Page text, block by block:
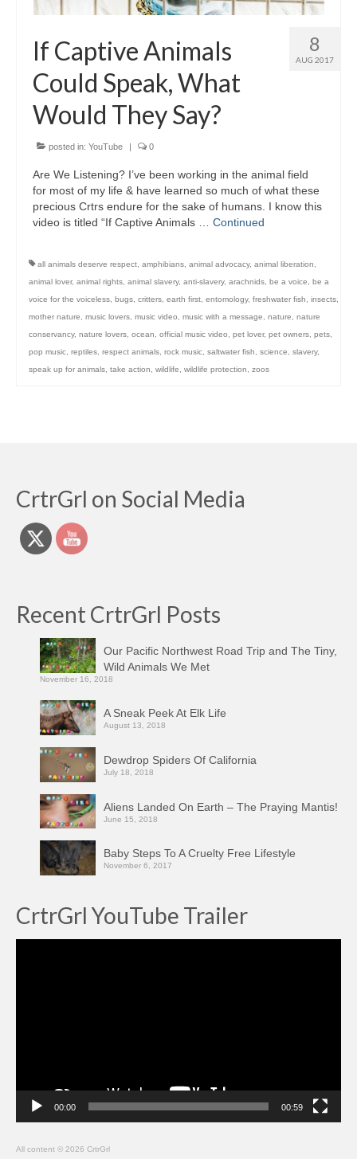
8
AUG 2017
If Captive Animals
Could Speak, What
Would They Say?
posted in: YouTube | 0
Are We Listening? I’ve been working in the animal field
for most of my life & have learned so much of what these
precious Crtrs endure for the sake of humans. I know this
video is titled “If Captive Animals … Continued
all animals deserve respect amphibians animal advocacy, animal liberation
animal lover, animal rights animal slavery, anti-slavery, arachnids be a voice
be a
voice for the voiceless bugs critters earth first entomology, freshwater fish insects
mother nature
music lovers music video music with a message nature
nature
conservancy, nature lovers ocean official music video pet lover, pet owners pets
pop music reptiles respect animals rock music saltwater fish science slavery,
speak up for animals take action wildlife wildlife protection zoos
CrtrGrl on Social Media
Recent CrtrGrl Posts
Our Pacific Northwest Road Trip and The Tiny,
Wild Animals We Met
November 16, 2018
A Sneak Peek At Elk Life
August 13, 2018
Dewdrop Spiders Of California
July 18, 2018
Aliens Landed On Earth – The Praying Mantis!
June 15, 2018
Baby Steps To A Cruelty Free Lifestyle
November 6, 2017
CrtrGrl YouTube Trailer
00:00 00:59
All content © 2026 CrtrGrl